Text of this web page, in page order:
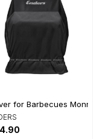
for Barbecues Monroe...